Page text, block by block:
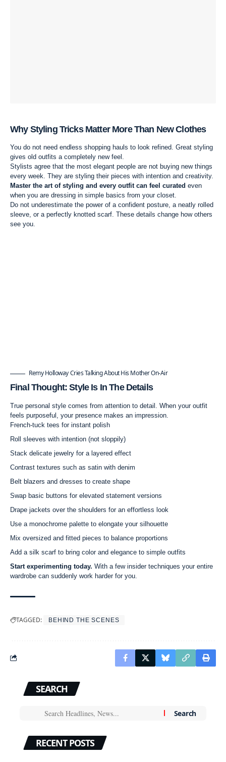
Why Styling Tricks Matter More Than New Clothes
You do not need endless shopping hauls to look refined. Great styling
gives old outfits a completely new feel.
Stylists agree that the most elegant people are not buying new things
every week. They are styling their pieces with intention and creativity.
Master the art of styling and every outfit can feel curated even
when you are dressing in simple basics from your closet.
Do not underestimate the power of a confident posture, a neatly rolled
sleeve, or a perfectly knotted scarf. These details change how others
see you.
Remy Holloway Cries Talking About His Mother On-Air
Final Thought: Style Is In The Details
True personal style comes from attention to detail. When your outfit
feels purposeful, your presence makes an impression.
French-tuck tees for instant polish
Roll sleeves with intention (not sloppily)
Stack delicate jewelry for a layered effect
Contrast textures such as satin with denim
Belt blazers and dresses to create shape
Swap basic buttons for elevated statement versions
Drape jackets over the shoulders for an effortless look
Use a monochrome palette to elongate your silhouette
Mix oversized and fitted pieces to balance proportions
Add a silk scarf to bring color and elegance to simple outfits
Start experimenting today. With a few insider techniques your entire
wardrobe can suddenly work harder for you.
TAGGED: BEHIND THE SCENES
SEARCH
RECENT POSTS